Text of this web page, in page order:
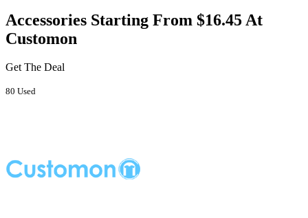
Accessories Starting From $16.45 At
Customon
Get The Deal
80 Used